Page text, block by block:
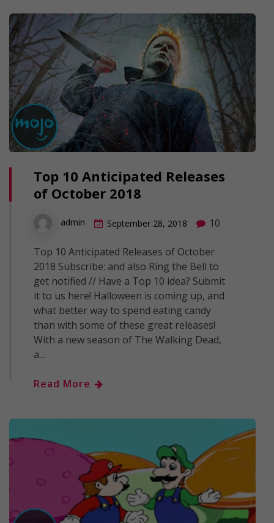
Top 10 Anticipated Releases
of October 2018
admin September 28, 2018 10
Top 10 Anticipated Releases of October
2018 Subscribe: and also Ring the Bell to
get notified // Have a Top 10 idea? Submit
it to us here! Halloween is coming up, and
what better way to spend eating candy
than with some of these great releases!
With a new season of The Walking Dead,
a…
Read More